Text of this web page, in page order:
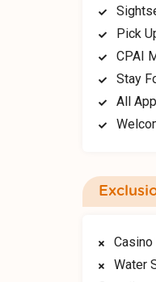
Pick
CPAI
Stay
All
Casino
Water